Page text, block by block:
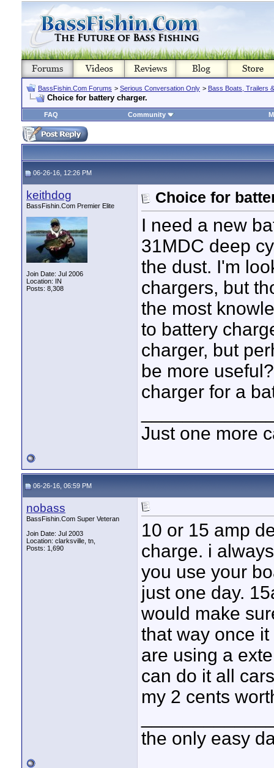
BassFishin.Com Forums > Serious Conversation Only > Bass Boats, Trailers
Choice for battery charger.
FAQ Community
06-26-16, 12:26 PM
keithdog
BassFishin.Com Premier Elite
Join Date: Jul 2006
Location: IN
Posts: 8,308
Choice for
I need a new
31MDC deep
the dust. I'm
chargers, but
the most
to battery
charger, but
be more
charger for a
Just one more
06-26-16, 06:59 PM
nobass
BassFishin.Com Super Veteran
Join Date: Jul 2003
Location: clarksville, tn,
Posts: 1,690
10 or 15 amp
charge. i
you use your
just one day.
would make
that way once
are using a
can do it all
my 2 cents
the only easy